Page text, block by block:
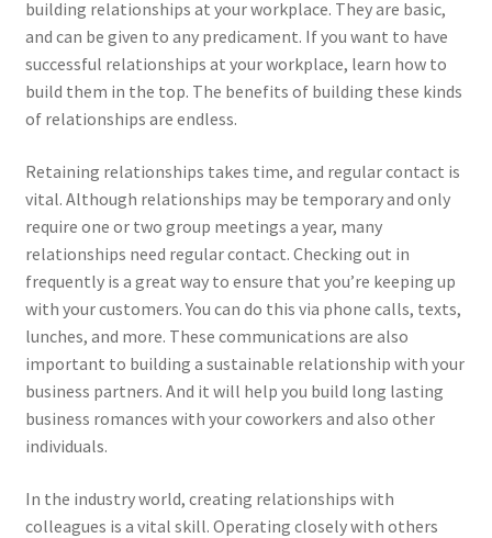
building relationships at your workplace. They are basic,
and can be given to any predicament. If you want to have
successful relationships at your workplace, learn how to
build them in the top. The benefits of building these kinds
of relationships are endless.
Retaining relationships takes time, and regular contact is
vital. Although relationships may be temporary and only
require one or two group meetings a year, many
relationships need regular contact. Checking out in
frequently is a great way to ensure that you’re keeping up
with your customers. You can do this via phone calls, texts,
lunches, and more. These communications are also
important to building a sustainable relationship with your
business partners. And it will help you build long lasting
business romances with your coworkers and also other
individuals.
In the industry world, creating relationships with
colleagues is a vital skill. Operating closely with others